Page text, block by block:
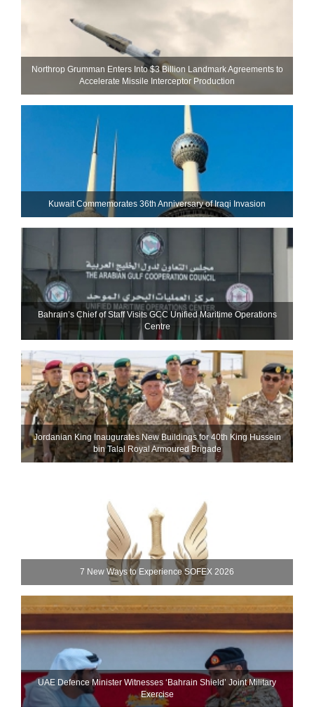
Northrop Grumman Enters Into $3 Billion Landmark Agreements to
Accelerate Missile Interceptor Production
Kuwait Commemorates 36th Anniversary of Iraqi Invasion
Bahrain’s Chief of Staff Visits GCC Unified Maritime Operations
Centre
Jordanian King Inaugurates New Buildings for 40th King Hussein
bin Talal Royal Armoured Brigade
7 New Ways to Experience SOFEX 2026
UAE Defence Minister Witnesses ‘Bahrain Shield’ Joint Military
Exercise